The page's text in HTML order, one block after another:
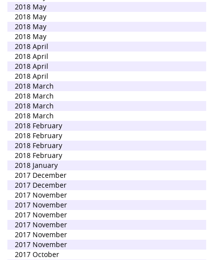
2018 May
2018 May
2018 May
2018 May
2018 April
2018 April
2018 April
2018 April
2018 March
2018 March
2018 March
2018 March
2018 February
2018 February
2018 February
2018 February
2018 January
2017 December
2017 December
2017 November
2017 November
2017 November
2017 November
2017 November
2017 November
2017 October